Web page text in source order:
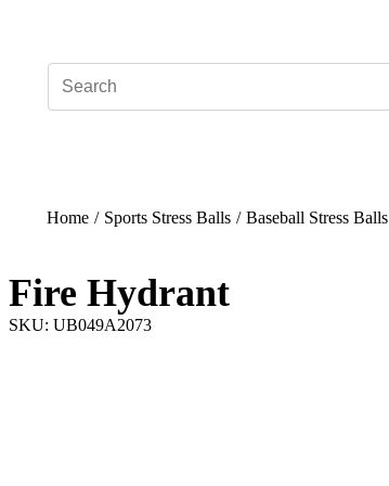
Home / Sports Stress Balls / Baseball Stress Balls
Fire Hydrant
SKU: UB049A2073